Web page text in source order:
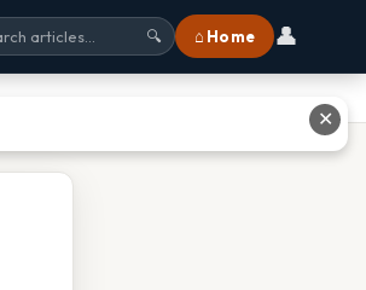
🔍 ⌂ Home 👤
✕